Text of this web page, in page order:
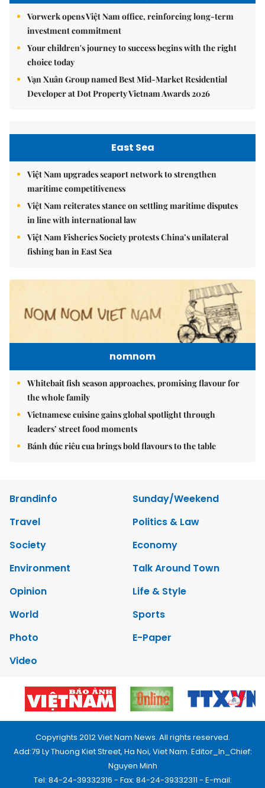
Vorwerk opens Việt Nam office, reinforcing long-term
investment commitment
Your children's journey to success begins with the right
choice today
Vạn Xuân Group named Best Mid-Market Residential
Developer at Dot Property Vietnam Awards 2026
East Sea
Việt Nam upgrades seaport network to strengthen
maritime competitiveness
Việt Nam reiterates stance on settling maritime disputes
in line with international law
Việt Nam Fisheries Society protests China’s unilateral
fishing ban in East Sea
nomnom
Whitebait fish season approaches, promising flavour for
the whole family
Vietnamese cuisine gains global spotlight through
leaders’ street food moments
Bánh đúc riêu cua brings bold flavours to the table
Brandinfo
Sunday/Weekend
Travel
Politics & Law
Society
Economy
Environment
Talk Around Town
Opinion
Life & Style
World
Sports
Photo
E-Paper
Video
Copyrights 2012 Viet Nam News. All rights reserved.
Add:79 Ly Thuong Kiet Street, Ha Noi, Viet Nam. Editor_In_Chief:
Nguyen Minh
Tel: 84-24-39332316 - Fax: 84-24-39332311 - E-mail: